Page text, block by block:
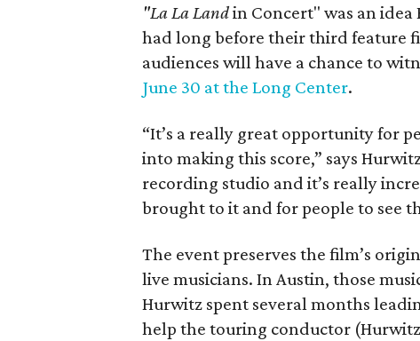
"La La Landin Concert" was an
had long before their third feature
audiences will have a chance to
June 30 at the Long Center.
“It’s a really great opportunity for
into making this score,” says
recording studio and it’s really
brought to it and for people to see
The event preserves the film’s
live musicians. In Austin, those
Hurwitz spent several months
help the touring conductor